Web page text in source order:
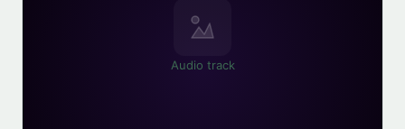
Audio track